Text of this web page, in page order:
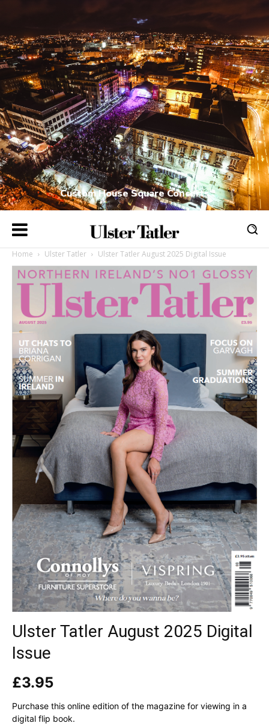
Custom House Square Concerts
Home Ulster Tatler Ulster Tatler August 2025 Digital Issue
Ulster Tatler August 2025 Digital
Issue
£3.95
Purchase this online edition of the magazine for viewing in a
digital flip book.